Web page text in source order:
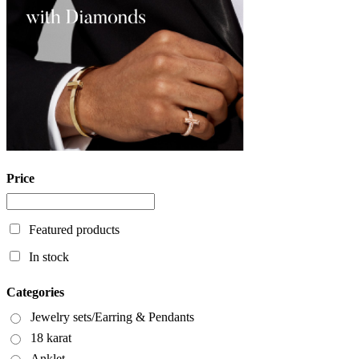
Price
Featured products
In stock
Categories
Jewelry sets/Earring & Pendants
18 karat